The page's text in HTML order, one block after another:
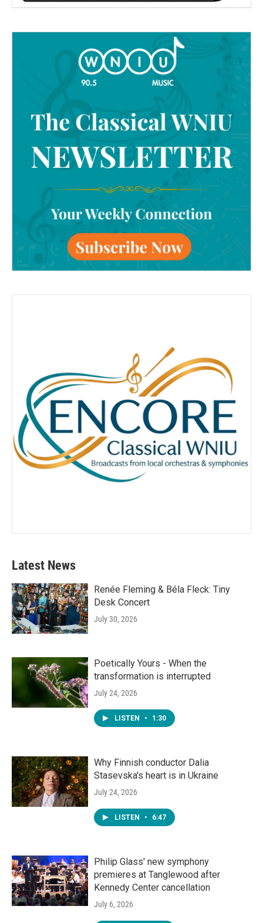
Latest News
Renée Fleming & Béla Fleck: Tiny
Desk Concert
July 30, 2026
Poetically Yours - When the
transformation is interrupted
July 24, 2026
LISTEN • 1:30
Why Finnish conductor Dalia
Stasevska's heart is in Ukraine
July 24, 2026
LISTEN • 6:47
Philip Glass' new symphony
premieres at Tanglewood after
Kennedy Center cancellation
July 6, 2026